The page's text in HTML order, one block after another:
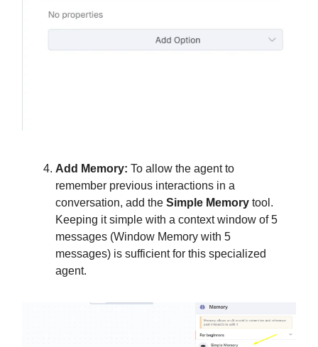
Add Memory: To allow the agent to
remember previous interactions in a
conversation, add the Simple Memory tool.
Keeping it simple with a context window of 5
messages (Window Memory with 5
messages) is sufficient for this specialized
agent.